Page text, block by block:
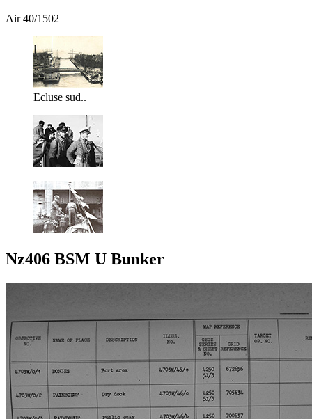
Air 40/1502
Ecluse sud..
Nz406 BSM U Bunker